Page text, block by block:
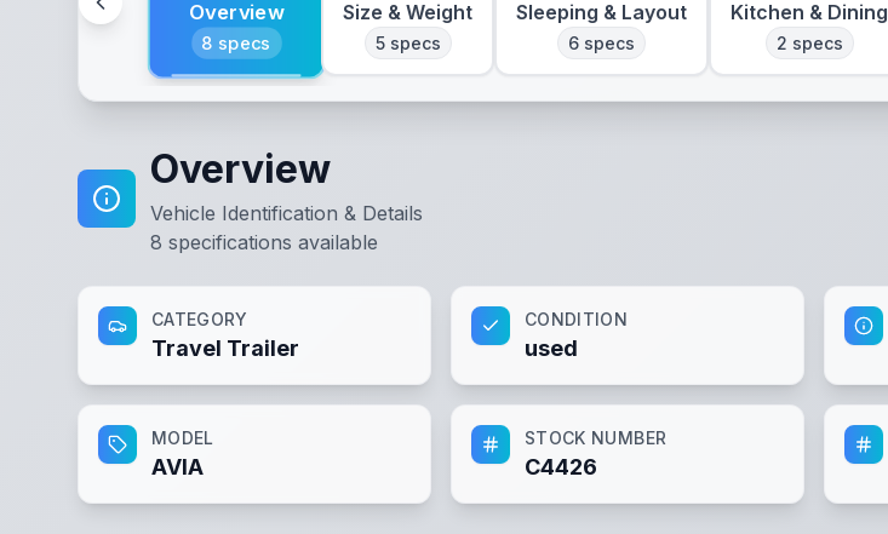
Overview
8 specs
Size & Weight
5specs
Sleeping & Layout
6 specs
Kitchen & Dining
2 specs
Overview
Vehicle Identification & Details
8 specifications available
CATEGORY
Travel Trailer
CONDITION
used
MODEL
AVIA
STOCK NUMBER
C4426